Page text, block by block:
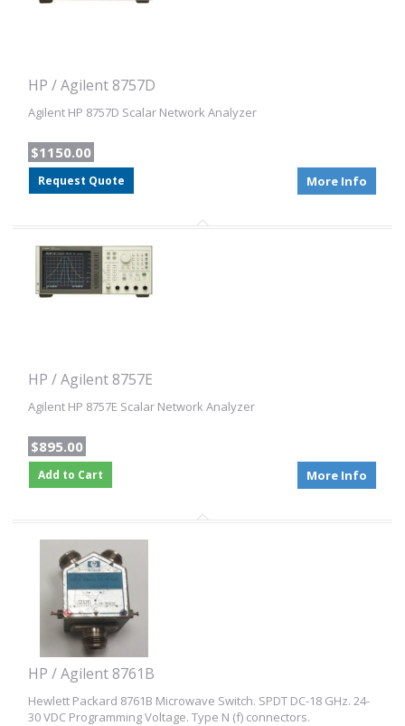
HP / Agilent 8757D
Agilent HP 8757D Scalar Network Analyzer
$1150.00
Request Quote More Info
HP / Agilent 8757E
Agilent HP 8757E Scalar Network Analyzer
$895.00
Add to Cart More Info
HP / Agilent 8761B
Hewlett Packard 8761B Microwave Switch. SPDT DC-18 GHz. 24-
30 VDC Programming Voltage. Type N (f) connectors.